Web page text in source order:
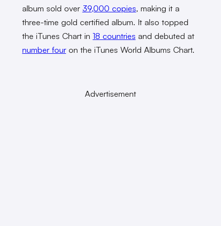
album sold over 39,000 copies, making it a
three-time gold certified album. It also topped
the iTunes Chart in 18 countries and debuted at
number fouron the iTunes World Albums Chart.
Advertisement